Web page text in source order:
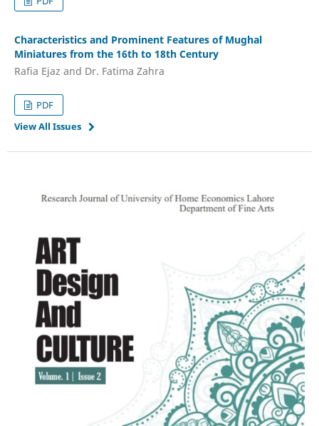
Characteristics and Prominent Features of Mughal
Miniatures from the 16th to 18th Century
Rafia Ejaz and Dr. Fatima Zahra
PDF
View All Issues